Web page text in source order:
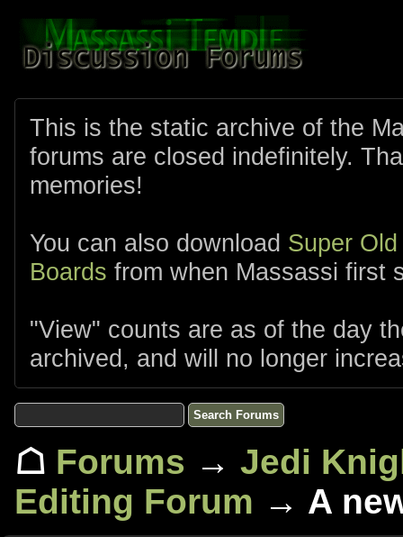
This is the static archive of the
forums are closed indefinitely.
memories!
You can also download Super
Boards from when Massassi first
"View" counts are as of the day
archived, and will no longer
☖ Forums → Jedi
Editing Forum → A